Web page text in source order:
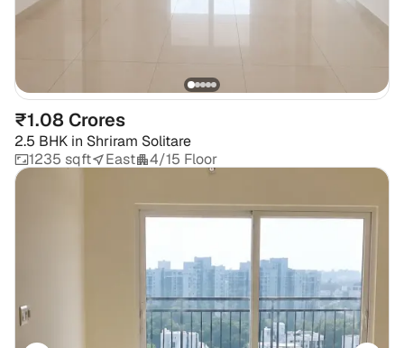
₹1.08 Crores
2.5 BHK in Shriram Solitare
1235 sqft
East 4/15 Floor